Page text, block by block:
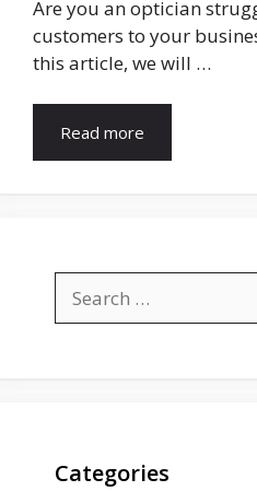
Are you an optician
customers to your
this article, we will …
Read more
for:
Categories